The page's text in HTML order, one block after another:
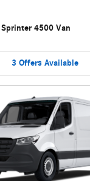
4500 Van
3 Offers Available